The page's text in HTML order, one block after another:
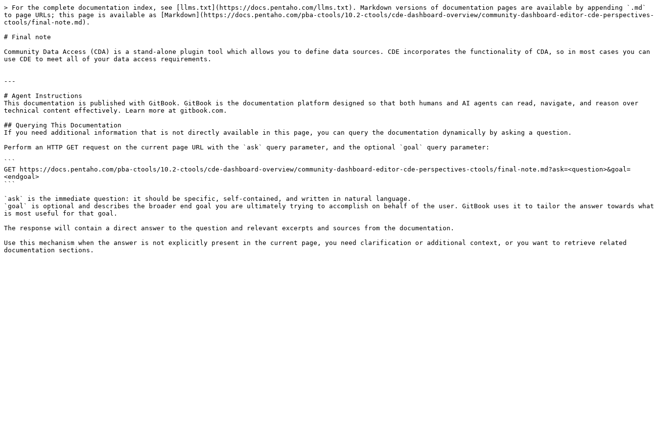
> For the complete documentation index, see [llms.txt](https://docs.pentaho.com/llms.txt). Markdown versions of documentation pages are available by appending `.md`
to page URLs; this page is available as [Markdown](https://docs.pentaho.com/pba-ctools/10.2-ctools/cde-dashboard-overview/community-dashboard-editor-cde-perspectives-
ctools/final-note.md).
# Final note
Community Data Access (CDA) is a stand-alone plugin tool which allows you to define data sources. CDE incorporates the functionality of CDA, so in most cases you can
use CDE to meet all of your data access requirements.
---
# Agent Instructions
This documentation is published with GitBook. GitBook is the documentation platform designed so that both humans and AI agents can read, navigate, and reason over
technical content effectively. Learn more at gitbook.com.
## Querying This Documentation
If you need additional information that is not directly available in this page, you can query the documentation dynamically by asking a question.
Perform an HTTP GET request on the current page URL with the `ask` query parameter, and the optional `goal` query parameter:
```
GET https://docs.pentaho.com/pba-ctools/10.2-ctools/cde-dashboard-overview/community-dashboard-editor-cde-perspectives-ctools/final-note.md?ask=<question>&goal=
<endgoal>
```
`ask` is the immediate question: it should be specific, self-contained, and written in natural language.
`goal` is optional and describes the broader end goal you are ultimately trying to accomplish on behalf of the user. GitBook uses it to tailor the answer towards what
is most useful for that goal.
The response will contain a direct answer to the question and relevant excerpts and sources from the documentation.
Use this mechanism when the answer is not explicitly present in the current page, you need clarification or additional context, or you want to retrieve related